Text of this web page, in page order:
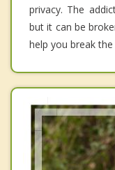
privacy. The
but it can be
help you break